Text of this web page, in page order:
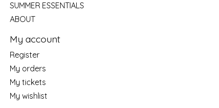
SUMMER ESSENTIALS
ABOUT
My account
Register
My orders
My tickets
My wishlist